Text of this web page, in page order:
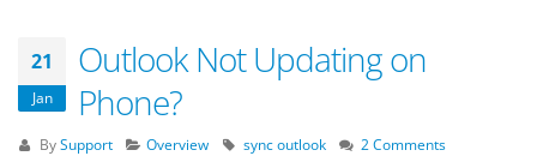
21
Jan
Outlook Not Updating on
Phone?
BySupport Overview sync outlook 2 Comments